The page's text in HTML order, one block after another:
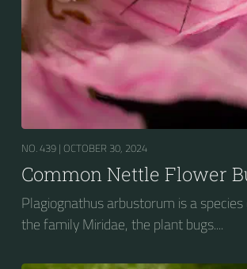
NO. 439 | OCTOBER 30, 2024
Common Nettle Flower
Plagiognathus arbustorum is a
the family Miridae, the plant bugs....